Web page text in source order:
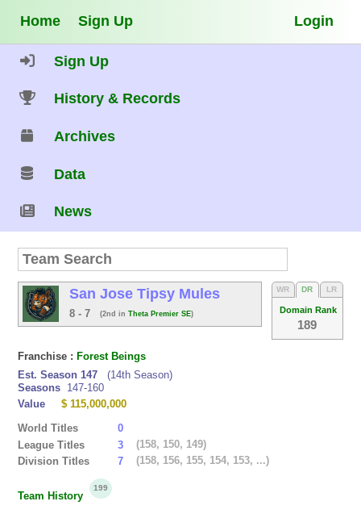
Home Sign Up Login
Sign Up
History & Records
Archives
Data
News
San Jose Tipsy Mules
8 - 7(2nd inTheta Premier SE)
WR DR LR
Domain Rank
189
Franchise : Forest Beings
Est. Season 147
(14th Season)
Seasons 147-160
Value
$ 115,000,000
World Titles
0
League Titles
3
(158, 150, 149)
Division Titles
7 (158, 156, 155, 154, 153, ...)
Team History
199